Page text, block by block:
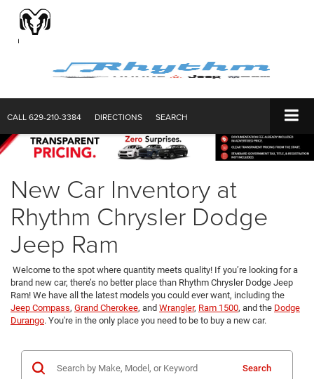
CALL629-210-3384 DIRECTIONS SEARCH
New Car Inventory at
Rhythm Chrysler Dodge
Jeep Ram
Welcome to the spot where quantity meets quality! If you’re looking for a
brand new car, there’s no better place than Rhythm Chrysler Dodge Jeep
Ram! We have all the latest models you could ever want, including the
Jeep Compass, Grand Cherokee, and Wrangler, Ram 1500, and the Dodge
Durango. You're in the only place you need to be to buy a new car.
Search